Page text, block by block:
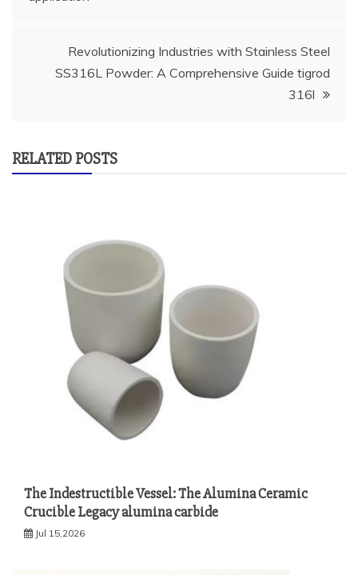
Revolutionizing Industries with Stainless Steel
SS316L Powder: A Comprehensive Guide tigrod
316l
RELATED POSTS
The Indestructible Vessel: The Alumina Ceramic
Crucible Legacy alumina carbide
Jul 15,2026